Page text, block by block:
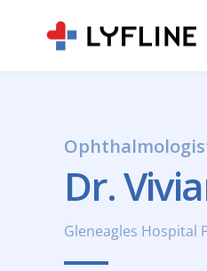
Dr.
Gleneagles Hospital